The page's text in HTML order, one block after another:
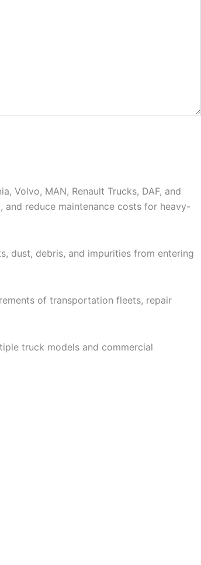
Volvo, MAN, Renault Trucks, DAF, and
reduce maintenance costs for heavy-
dust, debris, and impurities from entering
of transportation fleets, repair
truck models and commercial